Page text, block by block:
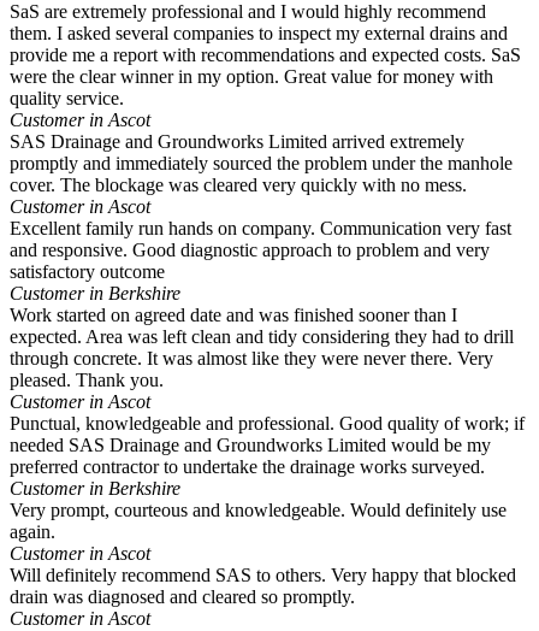
SaS are extremely professional and I would highly recommend
them. I asked several companies to inspect my external drains and
provide me a report with recommendations and expected costs. SaS
were the clear winner in my option. Great value for money with
quality service.
Customer in Ascot
SAS Drainage and Groundworks Limited arrived extremely
promptly and immediately sourced the problem under the manhole
cover. The blockage was cleared very quickly with no mess.
Customer in Ascot
Excellent family run hands on company. Communication very fast
and responsive. Good diagnostic approach to problem and very
satisfactory outcome
Customer in Berkshire
Work started on agreed date and was finished sooner than I
expected. Area was left clean and tidy considering they had to drill
through concrete. It was almost like they were never there. Very
pleased. Thank you.
Customer in Ascot
Punctual, knowledgeable and professional. Good quality of work; if
needed SAS Drainage and Groundworks Limited would be my
preferred contractor to undertake the drainage works surveyed.
Customer in Berkshire
Very prompt, courteous and knowledgeable. Would definitely use
again.
Customer in Ascot
Will definitely recommend SAS to others. Very happy that blocked
drain was diagnosed and cleared so promptly.
Customer in Ascot